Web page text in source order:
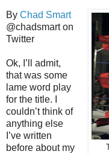
By Chad Smart
@chadsmart on
Twitter
Ok, I’ll admit,
that was some
lame word play
for the title. I
couldn’t think of
anything else
I’ve written
before about my